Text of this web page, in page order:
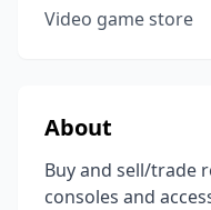
Video game store
About
Buy and sell/trade
consoles and